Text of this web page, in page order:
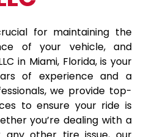
for maintaining the
of your vehicle, and
in Miami, Florida, is your
of experience and a
we provide top-
to ensure your ride is
you’re dealing with a